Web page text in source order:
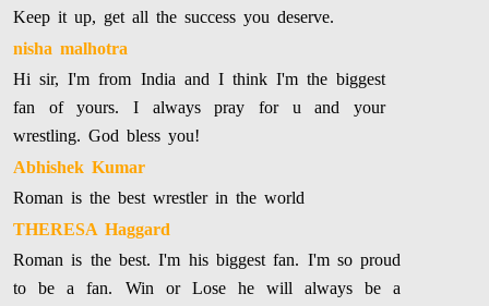
Keep it up, get all the success you deserve.
nisha malhotra
Hi sir, I'm from India and I think I'm the biggest
fan of yours. I always pray for u and your
wrestling. God bless you!
Abhishek Kumar
Roman is the best wrestler in the world
THERESA Haggard
Roman is the best. I'm his biggest fan. I'm so proud
to be a fan. Win or Lose he will always be a